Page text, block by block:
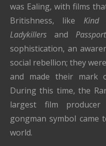
was Ealing, with films
Britishness, like Kind
Ladykillers and
sophistication, an
social rebellion; they
and made their mark
During this time, the
largest film
gongman symbol came
world.